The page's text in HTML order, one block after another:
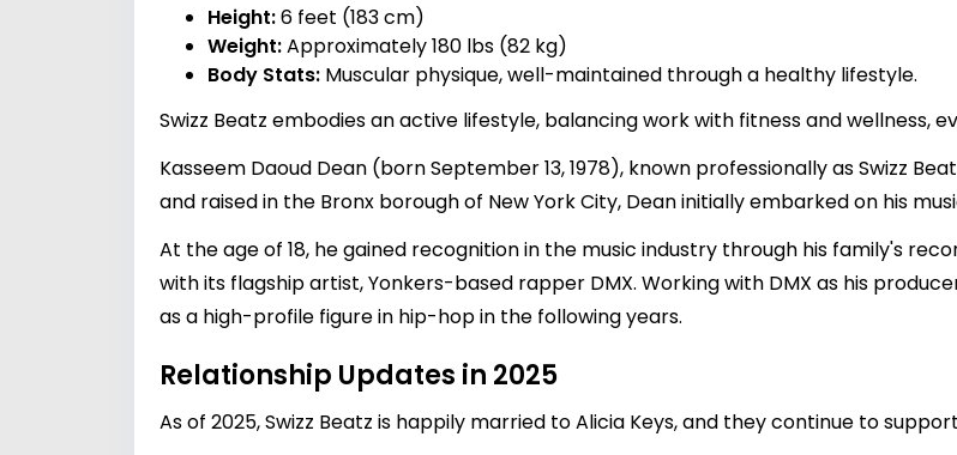
Height:6 feet (183 cm)
Weight:Approximately 180 lbs (82 kg)
Body Stats: Muscular physique, well-maintained through a healthy lifestyle.
Swizz Beatz embodies an active lifestyle, balancing work with fitness and wellness,
Kasseem Daoud Dean (born September 13, 1978), known professionally as Swizz
and raised in the Bronx borough of New York City, Dean initially embarked on his
At the age of 18, he gained recognition in the music industry through his family's
with its flagship artist, Yonkers-based rapper DMX. Working with DMX as his
as a high-profile figure in hip-hop in the following years.
Relationship Updates in 2025
As of 2025, Swizz Beatz is happily married toAlicia Keys, and they continue to